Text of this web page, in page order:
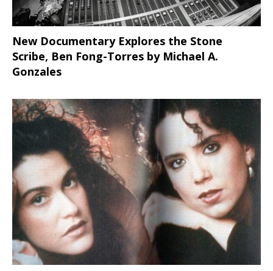
New Documentary Explores the Stone
Scribe, Ben Fong-Torres by Michael A.
Gonzales